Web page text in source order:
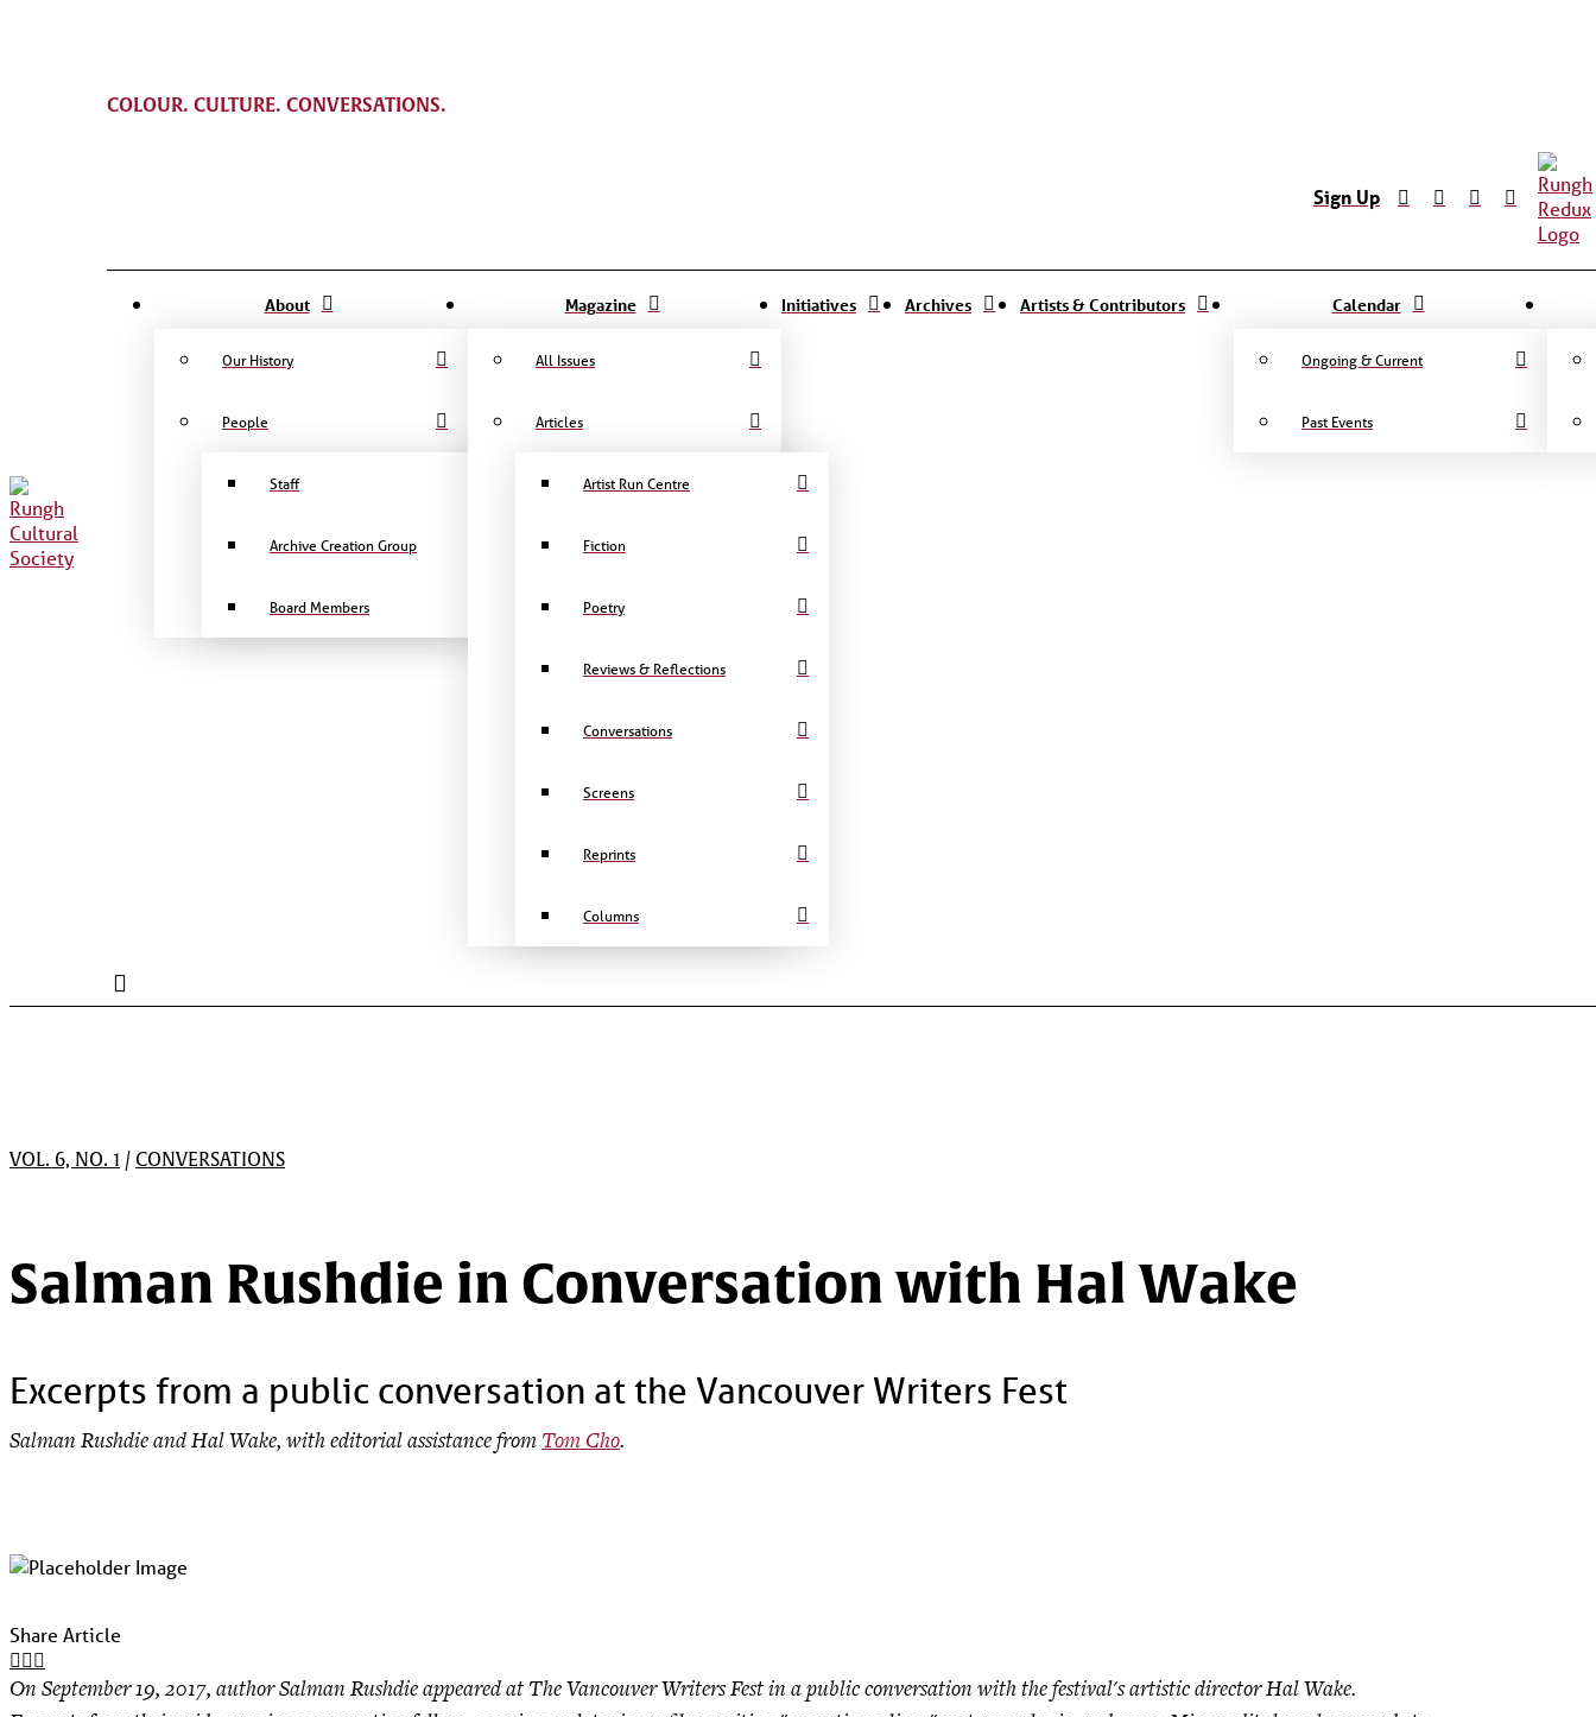
COLOUR. CULTURE. CONVERSATIONS.
Sign Up
About
Our History
People
Staff
Archive Creation Group
Board Members
Magazine
All Issues
Articles
Artist Run Centre
Fiction
Poetry
Reviews & Reflections
Conversations
Screens
Reprints
Columns
Initiatives Archives Artists & Contributors Calendar
Ongoing & Current
Past Events
VOL. 6, NO. 1 / CONVERSATIONS
Salman Rushdie in Conversation with Hal Wake
Excerpts from a public conversation at the Vancouver Writers Fest
Salman Rushdie and Hal Wake, with editorial assistance from Tom Cho.
Share Article
On September 19, 2017, author Salman Rushdie appeared at The Vancouver Writers Fest in a public conversation with the festival's artistic director Hal Wake.